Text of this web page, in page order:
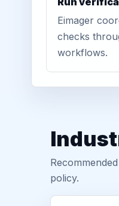
Eimager
checks
workflows.
policy.